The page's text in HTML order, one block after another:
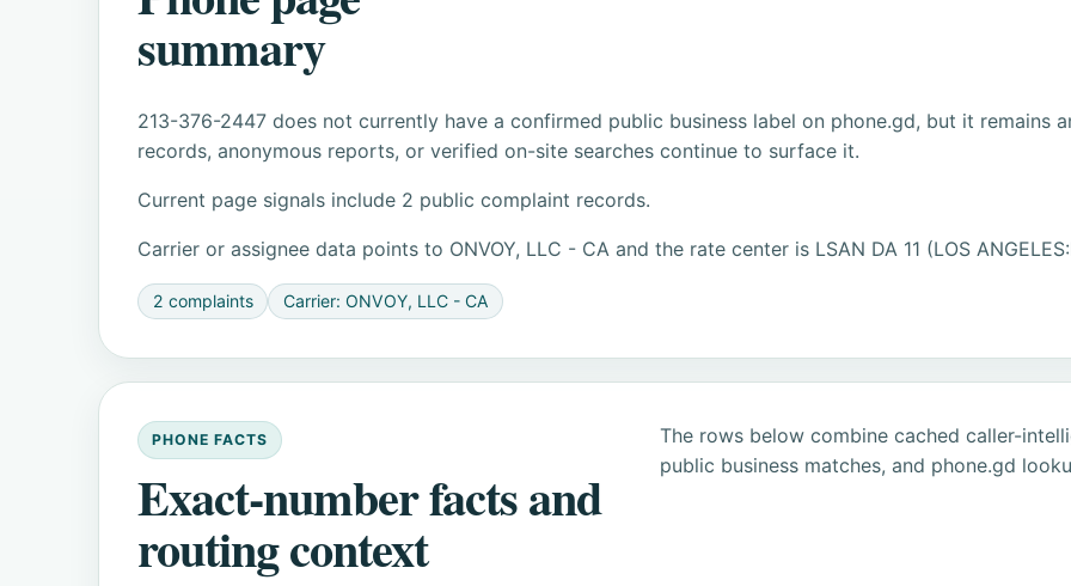
summary
213-376-2447 does not currently have a confirmed public business label on phone.gd, but it remains
records, anonymous reports, or verified on-site searches continue to surface it.
Current page signals include 2 public complaint records.
Carrier or assignee data points to ONVOY, LLC - CA and the rate center is LSAN DA 11 (LOS
2 complaints Carrier: ONVOY, LLC - CA
PHONE FACTS
Exact-number facts and
routing context
The rows below combine cached caller-
public business matches, and phone.gd